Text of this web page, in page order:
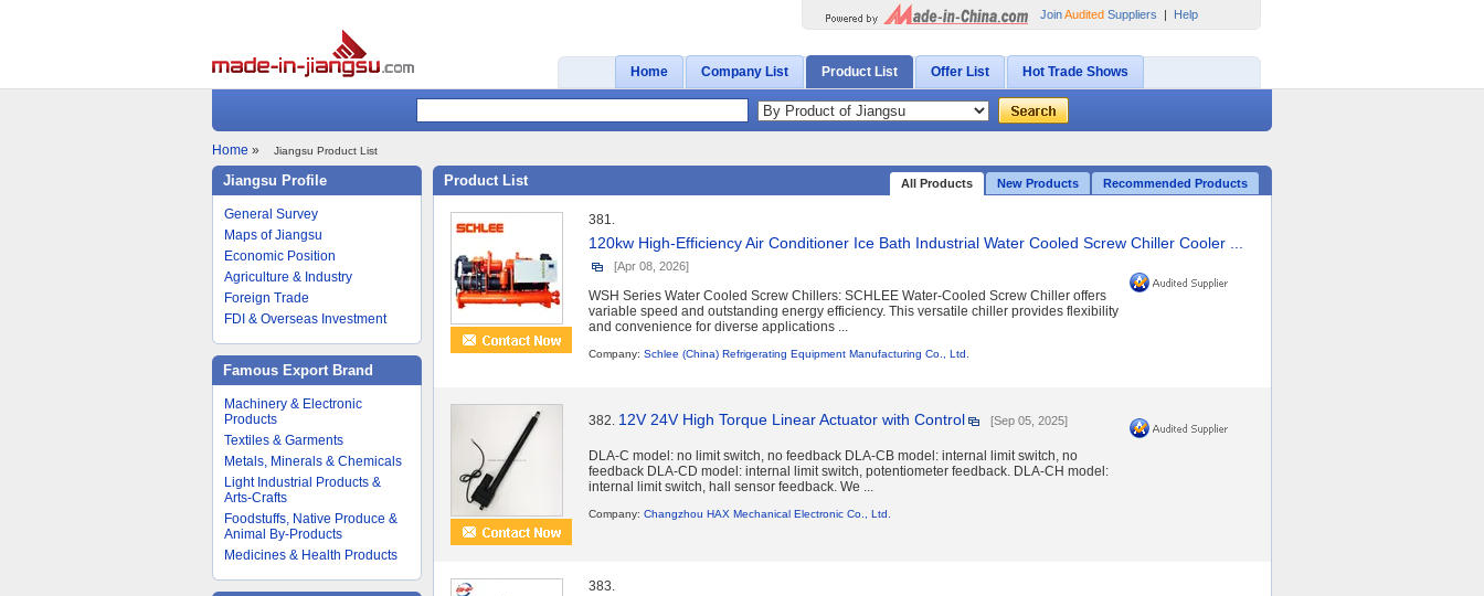
JoinAudited Suppliers | Help
Home Company List Product List Offer List Hot Trade Shows
Home » Jiangsu Product List
Jiangsu Profile
General Survey
Maps of Jiangsu
Economic Position
Agriculture & Industry
Foreign Trade
FDI & Overseas Investment
Famous Export Brand
Machinery & Electronic
Products
Textiles & Garments
Metals, Minerals & Chemicals
Light Industrial Products &
Arts-Crafts
Foodstuffs, Native Produce &
Animal By-Products
Medicines & Health Products
All Products New Products Recommended Products
Product List
381.
120kw High-Efficiency Air Conditioner Ice Bath Industrial Water Cooled Screw Chiller Cooler ...
[Apr 08, 2026]
WSH Series Water Cooled Screw Chillers: SCHLEE Water-Cooled Screw Chiller offers
variable speed and outstanding energy efficiency. This versatile chiller provides flexibility
and convenience for diverse applications ...
Company: Schlee (China) Refrigerating Equipment Manufacturing Co., Ltd.
382. 12V 24V High Torque Linear Actuator with Control [Sep 05, 2025]
DLA-C model: no limit switch, no feedback DLA-CB model: internal limit switch, no
feedback DLA-CD model: internal limit switch, potentiometer feedback. DLA-CH model:
internal limit switch, hall sensor feedback. We ...
Company: Changzhou HAX Mechanical Electronic Co., Ltd.
383.